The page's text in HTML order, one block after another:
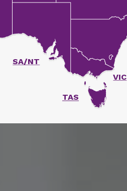
TAS
VIC
SA/NT